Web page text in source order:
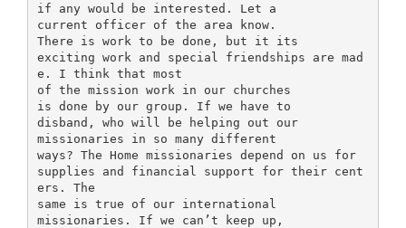
if any would be interested. Let a
current officer of the area know.
There is work to be done, but it its
exciting work and special friendships are mad
e. I think that most
of the mission work in our churches
is done by our group. If we have to
disband, who will be helping out our
missionaries in so many different
ways? The Home missionaries depend on us for
supplies and financial support for their cent
ers. The
same is true of our international
missionaries. If we can’t keep up,